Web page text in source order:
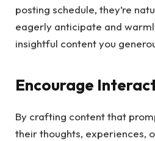
posting schedule, they’re
eagerly anticipate and
insightful content you
Encourage
By crafting content that
their thoughts, experiences,